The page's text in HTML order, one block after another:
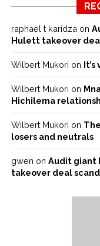
raphael t karidza on
Hulett takeover
Wilbert Mukori on
Wilbert Mukori on
Hichilema
Wilbert Mukori on
losers and neutrals
gwen on Audit giant
takeover deal